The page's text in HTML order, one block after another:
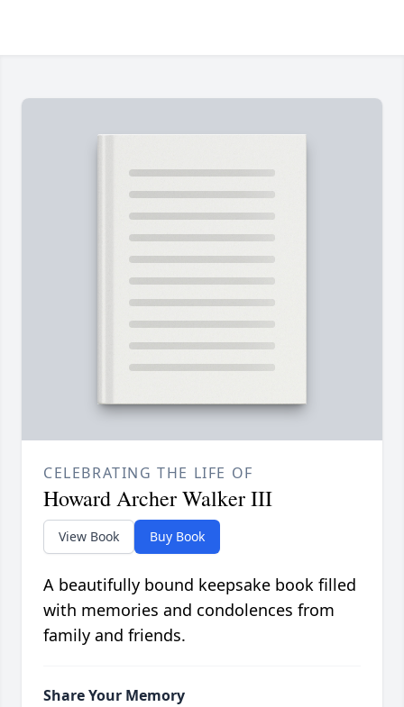
CELEBRATING THE LIFE OF
Howard Archer Walker III
View Book Buy Book
A beautifully bound keepsake book filled
with memories and condolences from
family and friends.
Share Your Memory